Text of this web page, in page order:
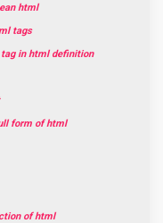
html
tags
in html definition
form of html
of html